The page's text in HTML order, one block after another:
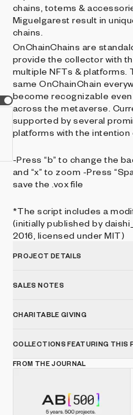
chains, totems &
Miguelgarest result in
chains.
OnChainChains are
provide the collector with
multiple NFTs & platforms. The ability to wear the
same OnChainChain
become recognizable
across the metaverse. Currently the OnChainChain is
supported by several
platforms with the intention
-Press “b” to change the
and “x” to zoom -Press
save the .vox file
*The script includes a
(initially published by
2016, licensed under MIT)
PROJECT DETAILS
SALES NOTES
CHARITABLE GIVING
COLLECTIONS FEATURING THIS
FROM THE JOURNAL